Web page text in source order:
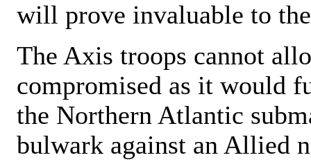
will prove invaluable to
The Axis troops cannot
compromised as it would
the Northern Atlantic
bulwark against an Allied